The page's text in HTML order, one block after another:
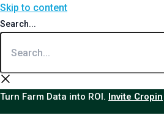
Skip to content
Search...
Turn Farm Data into ROI. Invite Cropin